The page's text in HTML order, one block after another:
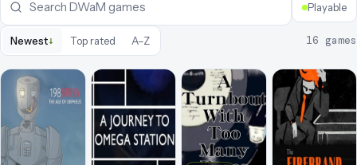
Playable
Newest↓ Top rated A–Z 16 games